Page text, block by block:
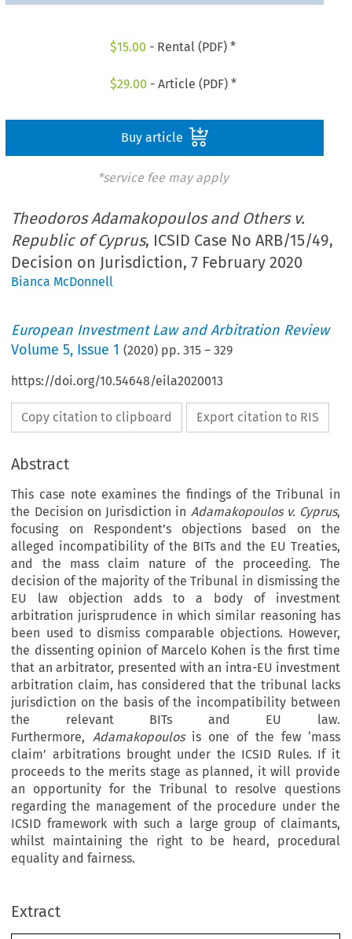
$15.00 - Rental (PDF) *
$29.00 - Article (PDF) *
Buy article
*service fee may apply
Theodoros Adamakopoulos and Others v.
Republic of Cyprus, ICSID Case No ARB/15/49,
Decision on Jurisdiction, 7 February 2020
Bianca McDonnell
European Investment Law and Arbitration Review
Volume5, Issue 1 (2020) pp.315 –329
https://doi.org/10.54648/eila2020013
Copy citation to clipboard Export citation to RIS
Abstract
This case note examines the findings of the Tribunal in
the Decision on Jurisdiction in Adamakopoulos v. Cyprus,
focusing on Respondent’s objections based on the
alleged incompatibility of the BITs and the EU Treaties,
and the mass claim nature of the proceeding. The
decision of the majority of the Tribunal in dismissing the
EU law objection adds to a body of investment
arbitration jurisprudence in which similar reasoning has
been used to dismiss comparable objections. However,
the dissenting opinion of Marcelo Kohen is the first time
that an arbitrator, presented with an intra-EU investment
arbitration claim, has considered that the tribunal lacks
jurisdiction on the basis of the incompatibility between
the relevant BITs and EU law.
Furthermore, Adamakopoulosis one of the few ‘mass
claim’ arbitrations brought under the ICSID Rules. If it
proceeds to the merits stage as planned, it will provide
an opportunity for the Tribunal to resolve questions
regarding the management of the procedure under the
ICSID framework with such a large group of claimants,
whilst maintaining the right to be heard, procedural
equality and fairness.
Extract